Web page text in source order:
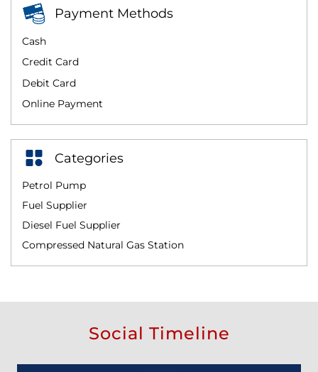
Payment Methods
Cash
Credit Card
Debit Card
Online Payment
Categories
Petrol Pump
Fuel Supplier
Diesel Fuel Supplier
Compressed Natural Gas Station
Social Timeline